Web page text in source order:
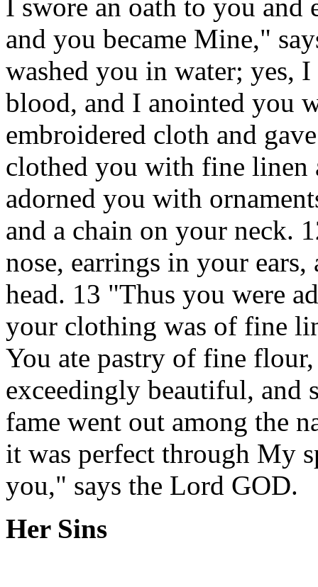
I swore an oath to you and
and you became Mine,"
washed you in water; yes,
blood, and I anointed you
embroidered cloth and
clothed you with fine
adorned you with
and a chain on your neck.
nose, earrings in your
head. 13 "Thus you were
your clothing was of fine
You ate pastry of fine
exceedingly beautiful, and
fame went out among the
it was perfect through My
you," says the Lord GOD.
Her Sins